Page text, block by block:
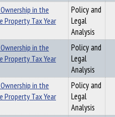
in the
Property Tax Year
Policy and
Legal
Analysis
in the
Property Tax Year
Policy and
Legal
Analysis
in the
Property Tax Year
Policy and
Legal
Analysis